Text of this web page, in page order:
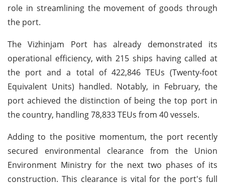
role in streamlining the movement of goods through
the port.
The Vizhinjam Port has already demonstrated its
operational efficiency, with 215 ships having called at
the port and a total of 422,846 TEUs (Twenty-foot
Equivalent Units) handled. Notably, in February, the
port achieved the distinction of being the top port in
the country, handling 78,833 TEUs from 40 vessels.
Adding to the positive momentum, the port recently
secured environmental clearance from the Union
Environment Ministry for the next two phases of its
construction. This clearance is vital for the port's full